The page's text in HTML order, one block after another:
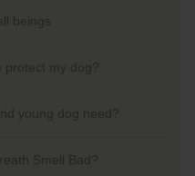
beings
protect my dog?
young dog need?
Smell Bad?